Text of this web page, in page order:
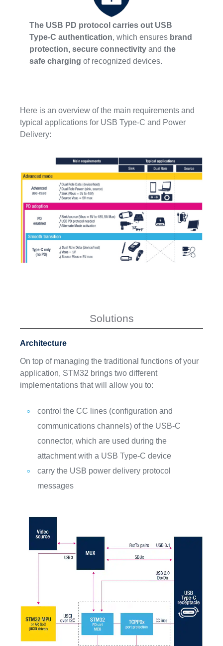
The USB PD protocol carries out USB
Type-C authentication, which ensures brand
protection, secure connectivity andthe
safe charging of recognized devices.
Here is an overview of the main requirements and
typical applications for USB Type-C and Power
Delivery:
Solutions
Architecture
On top of managing the traditional functions of your
application, STM32 brings two different
implementations that will allow you to:
control the CC lines (configuration and
communications channels) of the USB-C
connector, which are used during the
attachment with a USB Type-C device
carry the USB power delivery protocol
messages